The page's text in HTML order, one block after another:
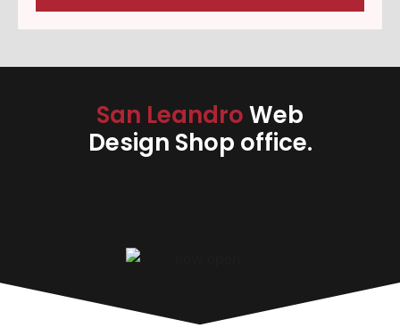
San LeandroWeb
Design Shop office.